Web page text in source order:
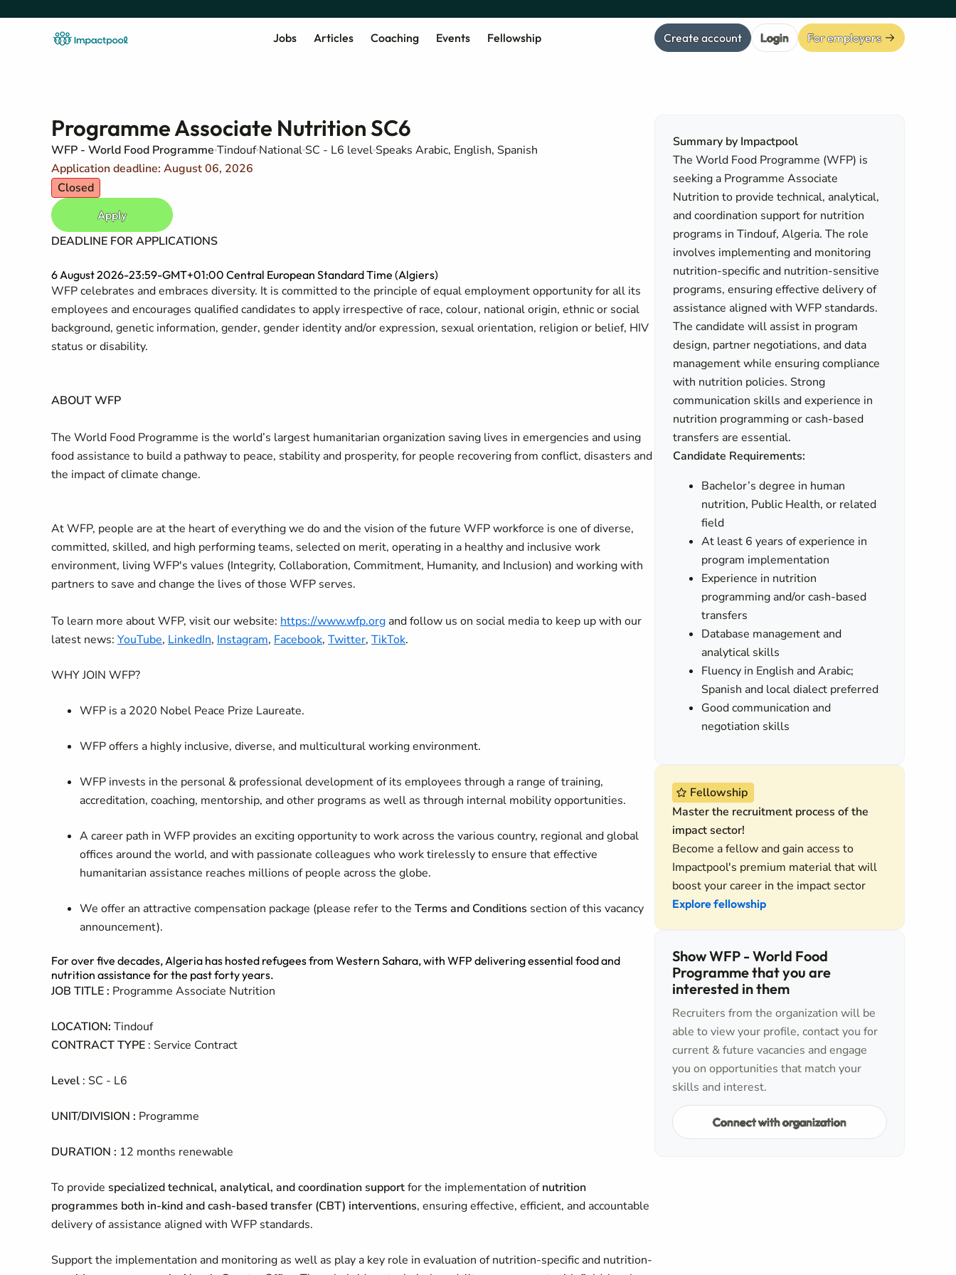
Jobs Articles Coaching Events Fellowship Create account Login For employers
Programme Associate Nutrition SC6
WFP - World Food Programme Tindouf National SC - L6 level Speaks Arabic, English, Spanish
Application deadline: August 06, 2026
Closed
Apply
DEADLINE FOR APPLICATIONS
6 August 2026-23:59-GMT+01:00 Central European Standard Time (Algiers)
WFP celebrates and embraces diversity. It is committed to the principle of equal employment opportunity for all its
employees and encourages qualified candidates to apply irrespective of race, colour, national origin, ethnic or social
background, genetic information, gender, gender identity and/or expression, sexual orientation, religion or belief, HIV
status or disability.
ABOUT WFP
The World Food Programme is the world’s largest humanitarian organization saving lives in emergencies and using
food assistance to build a pathway to peace, stability and prosperity, for people recovering from conflict, disasters and
the impact of climate change.
At WFP, people are at the heart of everything we do and the vision of the future WFP workforce is one of diverse,
committed, skilled, and high performing teams, selected on merit, operating in a healthy and inclusive work
environment, living WFP's values (Integrity, Collaboration, Commitment, Humanity, and Inclusion) and working with
partners to save and change the lives of those WFP serves.
To learn more about WFP, visit our website: https://www.wfp.org and follow us on social media to keep up with our
latest news: YouTube, LinkedIn, Instagram, Facebook, Twitter, TikTok.
WHY JOIN WFP?
WFP is a 2020 Nobel Peace Prize Laureate.
WFP offers a highly inclusive, diverse, and multicultural working environment.
WFP invests in the personal & professional development of its employees through a range of training,
accreditation, coaching, mentorship, and other programs as well as through internal mobility opportunities.
A career path in WFP provides an exciting opportunity to work across the various country, regional and global
offices around the world, and with passionate colleagues who work tirelessly to ensure that effective
humanitarian assistance reaches millions of people across the globe.
We offer an attractive compensation package (please refer to the Terms and Conditions section of this vacancy
announcement).
For over five decades, Algeria has hosted refugees from Western Sahara, with WFP delivering essential food and
nutrition assistance for the past forty years.
JOB TITLE : Programme Associate Nutrition
LOCATION: Tindouf
CONTRACT TYPE : Service Contract
Level : SC - L6
UNIT/DIVISION : Programme
DURATION : 12 months renewable
To provide specialized technical, analytical, and coordination supportfor the implementation ofnutrition
programmes both in-kind and cash-based transfer (CBT) interventions, ensuring effective, efficient, and accountable
delivery of assistance aligned with WFP standards.
Support the implementation and monitoring as well as play a key role in evaluation of nutrition-specific and nutrition-
Summary by Impactpool
The World Food Programme (WFP) is
seeking a Programme Associate
Nutrition to provide technical, analytical,
and coordination support for nutrition
programs in Tindouf, Algeria. The role
involves implementing and monitoring
nutrition-specific and nutrition-sensitive
programs, ensuring effective delivery of
assistance aligned with WFP standards.
The candidate will assist in program
design, partner negotiations, and data
management while ensuring compliance
with nutrition policies. Strong
communication skills and experience in
nutrition programming or cash-based
transfers are essential.
Candidate Requirements:
Bachelor’s degree in human
nutrition, Public Health, or related
field
At least 6 years of experience in
program implementation
Experience in nutrition
programming and/or cash-based
transfers
Database management and
analytical skills
Fluency in English and Arabic;
Spanish and local dialect preferred
Good communication and
negotiation skills
Fellowship
Master the recruitment process of the
impact sector!
Become a fellow and gain access to
Impactpool's premium material that will
boost your career in the impact sector
Explore fellowship
Show WFP - World Food
Programme that you are
interested in them
Recruiters from the organization will be
able to view your profile, contact you for
current & future vacancies and engage
you on opportunities that match your
skills and interest.
Connect with organization